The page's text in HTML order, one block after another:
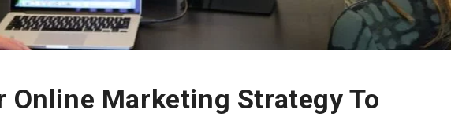
Online Marketing Strategy To